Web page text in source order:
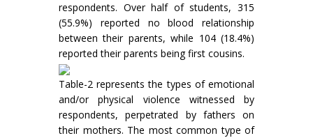
respondents. Over half of students, 315
(55.9%) reported no blood relationship
between their parents, while 104 (18.4%)
reported their parents being first cousins.
Table-2 represents the types of emotional
and/or physical violence witnessed by
respondents, perpetrated by fathers on
their mothers. The most common type of